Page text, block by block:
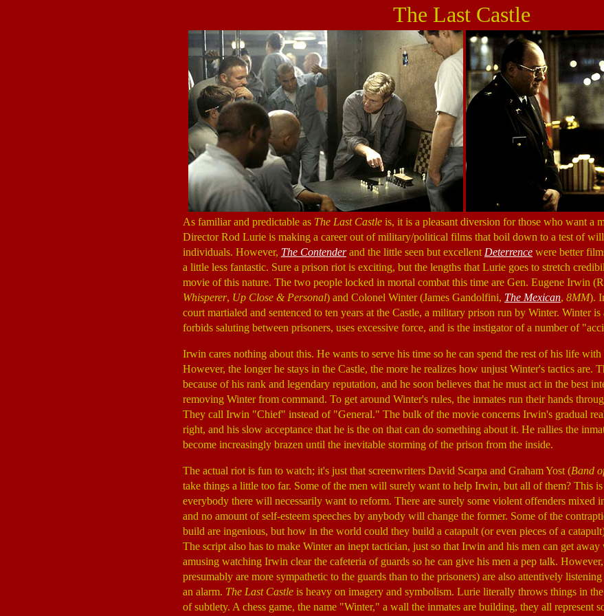
The Last Castle
As familiar and predictable as The Last Castle is, it is a pleasant diversion for those who want a
Director Rod Lurie is making a career out of military/political films that boil down to a test of
individuals. However, The Contenderand the little seen but excellent Deterrence were better
a little less fantastic. Sure a prison riot is exciting, but the lengths that Lurie goes to stretch
movie of this nature. The two people locked in mortal combat this time are Gen. Eugene Irwin
Whisperer, Up Close & Personal) and Colonel Winter (James Gandolfini, The Mexican, 8MM).
court martialed and sentenced to ten years at the Castle, a military prison run by Winter. Winter is
forbids saluting between prisoners, uses excessive force, and is the instigator of a number of
Irwin cares nothing about this. He wants to serve his time so he can spend the rest of his life with
However, the longer he stays in the Castle, the more he realizes how unjust Winter's tactics are.
because of his rank and legendary reputation, and he soon believes that he must act in the best
removing Winter from command. To get around Winter's rules, the inmates run their hands
They call Irwin "Chief" instead of "General." The bulk of the movie concerns Irwin's gradual
right, and his slow acceptance that he is the on that can do something about it. He rallies the
become increasingly brazen until the inevitable storming of the prison from the inside.
The actual riot is fun to watch; it's just that screenwriters David Scarpa and Graham Yost (Band
take things a little too far. Some of the men will surely want to help Irwin, but all of them? This
everybody there will necessarily want to reform. There are surely some violent offenders mixed
and no amount of self-esteem speeches by anybody will change the former. Some of the
build are ingenious, but how in the world could they build a catapult (or even pieces of a
The script also has to make Winter an inept tactician, just so that Irwin and his men can get
amusing watching Irwin clear the cafeteria of guards so he can give his men a pep talk.
presumably are more sympathetic to the guards than to the prisoners) are also attentively
an alarm. The Last Castle is heavy on imagery and symbolism. Lurie literally throws things in
of subtlety. A chess game, the name "Winter," a wall the inmates are building, they all represent